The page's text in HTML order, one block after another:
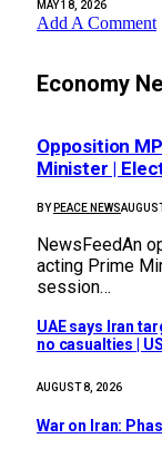
MAY 18, 2026
Add A Comment
Economy
Opposition
Minister |
BY PEACE NEWS
NewsFeedAn
acting Prime
session…
UAE says Iran
no casualties |
AUGUST 8, 2026
War on Iran: